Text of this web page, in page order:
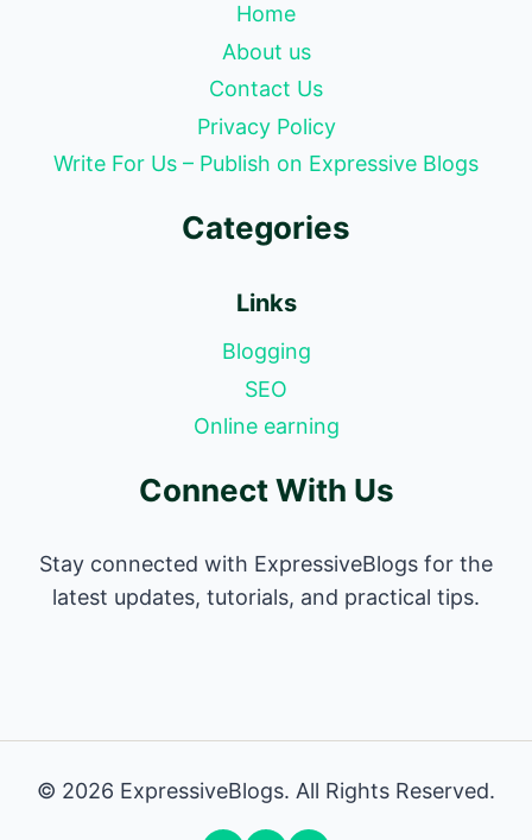
Home
About us
Contact Us
Privacy Policy
Write For Us – Publish on Expressive Blogs
Categories
Links
Blogging
SEO
Online earning
Connect With Us
Stay connected with ExpressiveBlogs for the
latest updates, tutorials, and practical tips.
© 2026 ExpressiveBlogs. All Rights Reserved.